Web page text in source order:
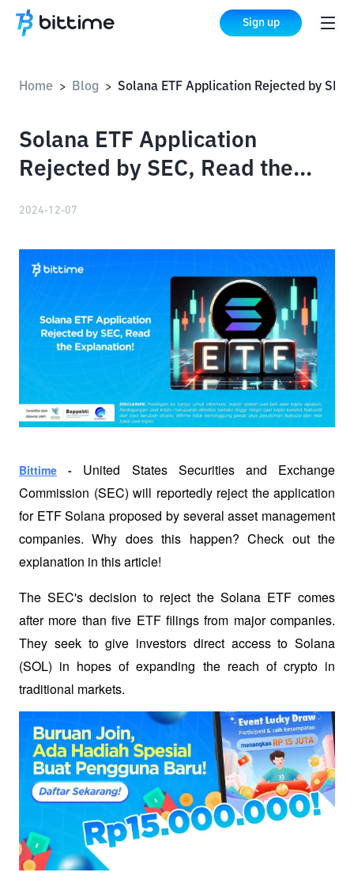
Sign up
Home > Blog >
Solana ETF Application
Rejected by SEC, Read the
2024-12-07
Bittime - United States Securities and Exchange
Commission (SEC) will reportedly reject the application
for ETF Solana proposed by several asset management
companies. Why does this happen? Check out the
explanation in this article!
The SEC's decision to reject the Solana ETF comes
after more than five ETF filings from major companies.
They seek to give investors direct access to Solana
(SOL) in hopes of expanding the reach of crypto in
traditional markets.